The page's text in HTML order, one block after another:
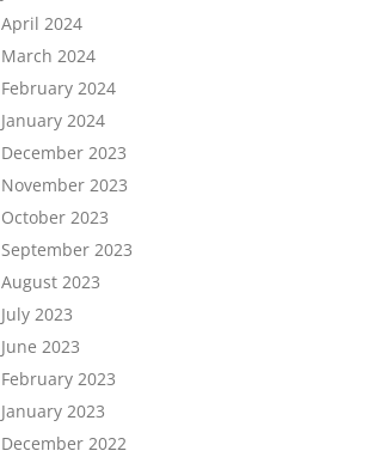
April 2024
March 2024
February 2024
January 2024
December 2023
November 2023
October 2023
September 2023
August 2023
July 2023
June 2023
February 2023
January 2023
December 2022